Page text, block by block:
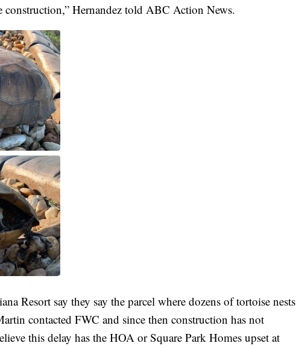
Hernandez told ABC Action News.
Resort say they say the parcel where dozens of tortoise nests
contacted FWC and since then construction has not
this delay has the HOA or Square Park Homes upset at